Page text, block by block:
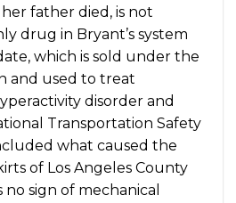
father died, is not
drug in Bryant’s system
which is sold under the
and used to treat
disorder and
Transportation Safety
what caused the
of Los Angeles County
sign of mechanical